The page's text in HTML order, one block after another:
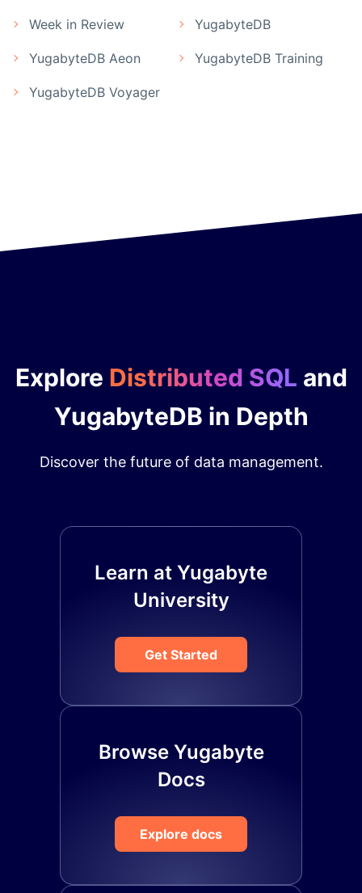
Week in Review YugabyteDB
YugabyteDB Aeon YugabyteDB Training
YugabyteDB Voyager
Explore Distributed SQL and
YugabyteDB in Depth
Discover the future of data management.
Learn at Yugabyte
University
Get Started
Browse Yugabyte
Docs
Explore docs